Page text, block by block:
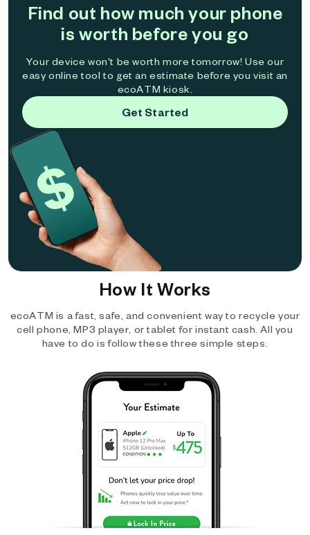
Find out how much your phone
is worth before you go
Your device won't be worth more tomorrow! Use our
easy online tool to get an estimate before you visit an
ecoATM kiosk.
Get Started
How It Works
ecoATM is a fast, safe, and convenient way to recycle your
cell phone, MP3 player, or tablet for instant cash. All you
have to do is follow these three simple steps.